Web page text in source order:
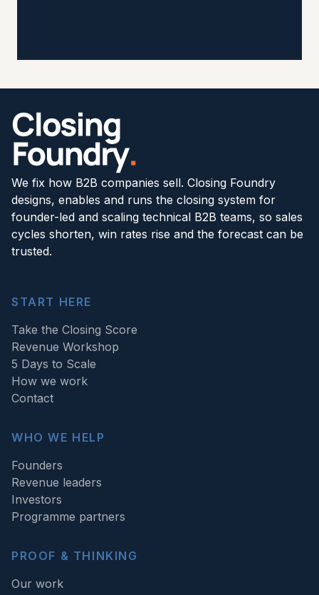
We fix how B2B companies sell. Closing Foundry
designs, enables and runs the closing system for
founder-led and scaling technical B2B teams, so sales
cycles shorten, win rates rise and the forecast can be
trusted.
START HERE
Take the Closing Score
Revenue Workshop
5 Days to Scale
How we work
Contact
WHO WE HELP
Founders
Revenue leaders
Investors
Programme partners
PROOF & THINKING
Our work